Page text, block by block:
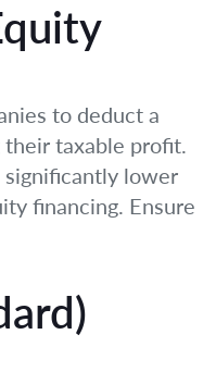
to deduct a
their taxable profit.
lower
financing. Ensure